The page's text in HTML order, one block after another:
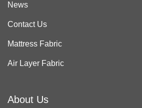
News
Contact Us
Mattress Fabric
Air Layer Fabric
About Us